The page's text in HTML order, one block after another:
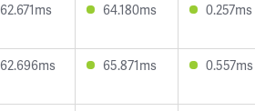
62.671ms 64.180ms 0.257ms
62.696ms 65.871ms 0.557ms